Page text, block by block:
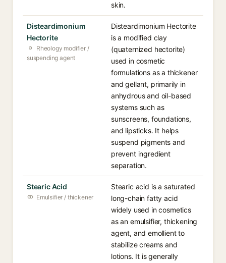
skin.
Disteardimonium
Hectorite
Rheology modifier /
suspending agent
Disteardimonium Hectorite
is a modified clay
(quaternized hectorite)
used in cosmetic
formulations as a thickener
and gellant, primarily in
anhydrous and oil-based
systems such as
sunscreens, foundations,
and lipsticks. It helps
suspend pigments and
prevent ingredient
separation.
Stearic Acid
Emulsifier / thickener
Stearic acid is a saturated
long-chain fatty acid
widely used in cosmetics
as an emulsifier, thickening
agent, and emollient to
stabilize creams and
lotions. It is generally